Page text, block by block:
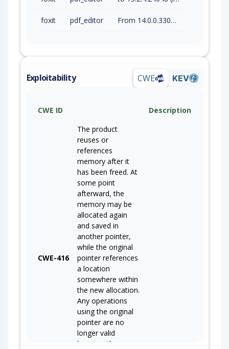
foxit pdf_editor From 14.0.0.33046 (inc) to 14.0.4.33508 (inc)
Exploitability CWE KEV
CWE ID Description
CWE-416
The product
reuses or
references
memory after it
has been freed. At
some point
afterward, the
memory may be
allocated again
and saved in
another pointer,
while the original
pointer references
a location
somewhere within
the new allocation.
Any operations
using the original
pointer are no
longer valid
because the